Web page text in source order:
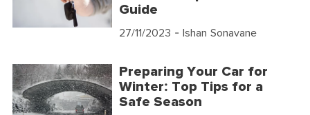
Guide
27/11/2023 - Ishan Sonavane
Preparing Your Car for
Winter: Top Tips for a
Safe Season